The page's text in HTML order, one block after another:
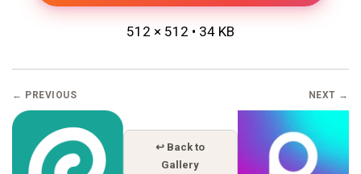
512 × 512 • 34 KB
← PREVIOUS
↩ Back to
Gallery
NEXT →